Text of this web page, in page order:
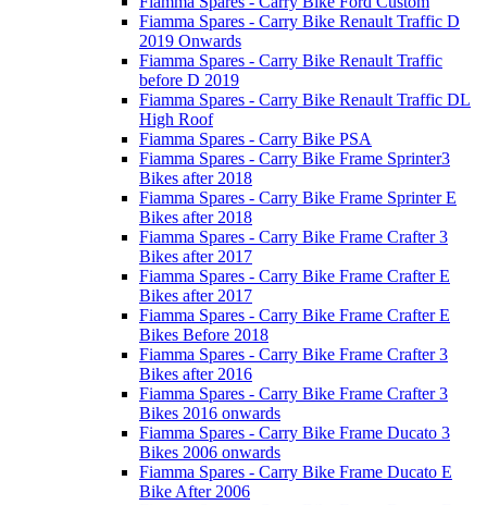
Fiamma Spares - Carry Bike Renault Traffic D
2019 Onwards
Fiamma Spares - Carry Bike Renault Traffic
before D 2019
Fiamma Spares - Carry Bike Renault Traffic DL
High Roof
Fiamma Spares - Carry Bike PSA
Fiamma Spares - Carry Bike Frame Sprinter3
Bikes after 2018
Fiamma Spares - Carry Bike Frame Sprinter E
Bikes after 2018
Fiamma Spares - Carry Bike Frame Crafter 3
Bikes after 2017
Fiamma Spares - Carry Bike Frame Crafter E
Bikes after 2017
Fiamma Spares - Carry Bike Frame Crafter E
Bikes Before 2018
Fiamma Spares - Carry Bike Frame Crafter 3
Bikes after 2016
Fiamma Spares - Carry Bike Frame Crafter 3
Bikes 2016 onwards
Fiamma Spares - Carry Bike Frame Ducato 3
Bikes 2006 onwards
Fiamma Spares - Carry Bike Frame Ducato E
Bike After 2006